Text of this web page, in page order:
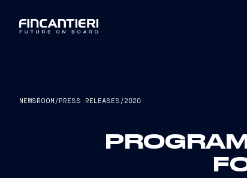
NEWSROOM /PRESS RELEASES /2020